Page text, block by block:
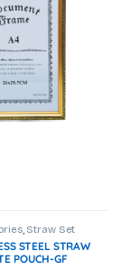
, Straw Set
STEEL STRAW
POUCH-GF